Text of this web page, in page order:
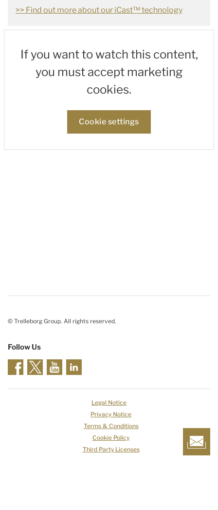
>> Find out more about our iCast™ technology
If you want to watch this content,
you must accept marketing
cookies.
Cookie settings
© Trelleborg Group. All rights reserved.
Follow Us
Legal Notice
Privacy Notice
Terms & Conditions
Cookie Policy
Third Party Licenses